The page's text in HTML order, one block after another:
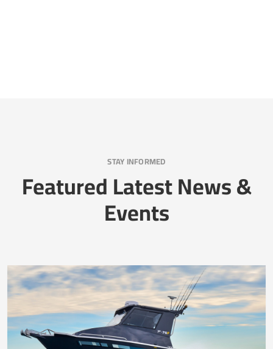
STAY INFORMED
Featured Latest News &
Events